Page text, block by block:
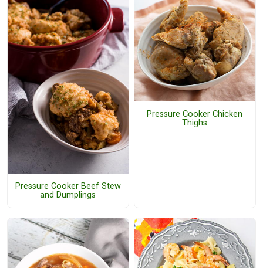
Pressure Cooker Beef Stew
and Dumplings
Pressure Cooker Chicken
Thighs